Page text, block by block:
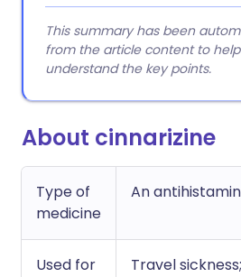
This summary has been
from the article content to
understand the key points.
About cinnarizine
Type of
medicine
An
Used for
Travel